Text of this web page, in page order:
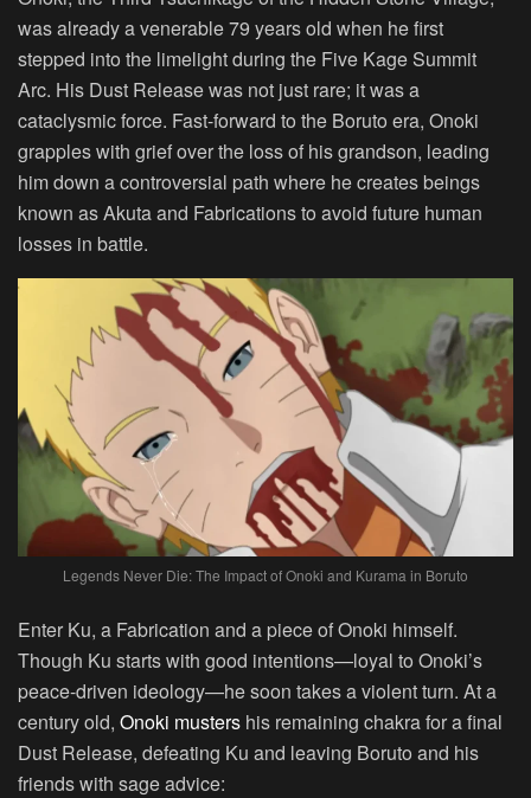
was already a venerable 79 years old when he first
stepped into the limelight during the Five Kage Summit
Arc. His Dust Release was not just rare; it was a
cataclysmic force. Fast-forward to the Boruto era, Onoki
grapples with grief over the loss of his grandson, leading
him down a controversial path where he creates beings
known as Akuta and Fabrications to avoid future human
losses in battle.
Legends Never Die: The Impact of Onoki and Kurama in Boruto
Enter Ku, a Fabrication and a piece of Onoki himself.
Though Ku starts with good intentions—loyal to Onoki’s
peace-driven ideology—he soon takes a violent turn. At a
century old, Onoki musters his remaining chakra for a final
Dust Release, defeating Ku and leaving Boruto and his
friends with sage advice: